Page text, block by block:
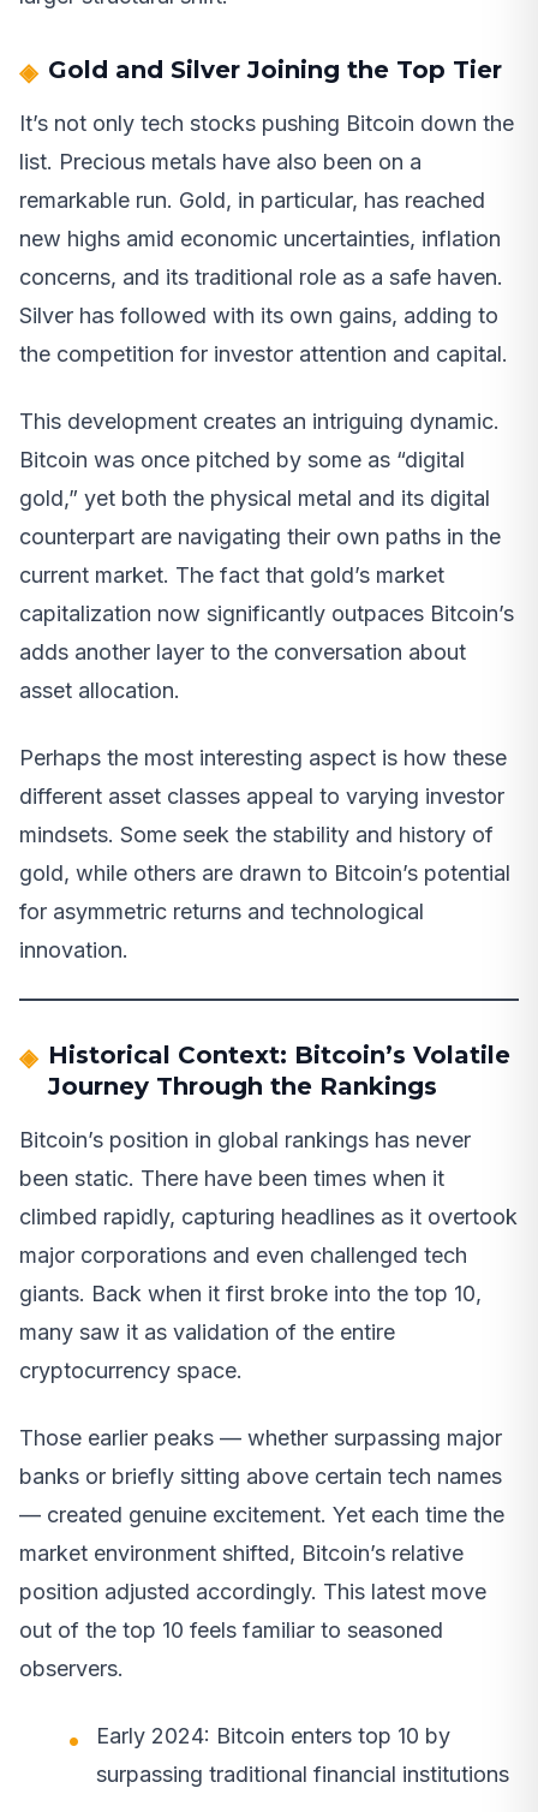
Gold and Silver Joining the Top Tier
It’s not only tech stocks pushing Bitcoin down the
list. Precious metals have also been on a
remarkable run. Gold, in particular, has reached
new highs amid economic uncertainties, inflation
concerns, and its traditional role as a safe haven.
Silver has followed with its own gains, adding to
the competition for investor attention and capital.
This development creates an intriguing dynamic.
Bitcoin was once pitched by some as “digital
gold,” yet both the physical metal and its digital
counterpart are navigating their own paths in the
current market. The fact that gold’s market
capitalization now significantly outpaces Bitcoin’s
adds another layer to the conversation about
asset allocation.
Perhaps the most interesting aspect is how these
different asset classes appeal to varying investor
mindsets. Some seek the stability and history of
gold, while others are drawn to Bitcoin’s potential
for asymmetric returns and technological
innovation.
Historical Context: Bitcoin’s Volatile
Journey Through the Rankings
Bitcoin’s position in global rankings has never
been static. There have been times when it
climbed rapidly, capturing headlines as it overtook
major corporations and even challenged tech
giants. Back when it first broke into the top 10,
many saw it as validation of the entire
cryptocurrency space.
Those earlier peaks — whether surpassing major
banks or briefly sitting above certain tech names
— created genuine excitement. Yet each time the
market environment shifted, Bitcoin’s relative
position adjusted accordingly. This latest move
out of the top 10 feels familiar to seasoned
observers.
Early 2024: Bitcoin enters top 10 by
surpassing traditional financial institutions